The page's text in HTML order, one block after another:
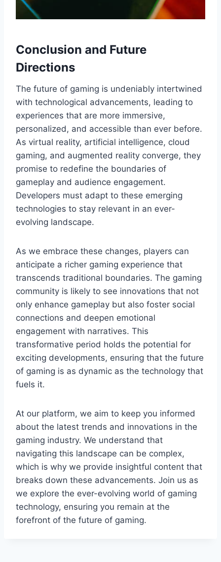
Conclusion and Future
Directions
The future of gaming is undeniably intertwined
with technological advancements, leading to
experiences that are more immersive,
personalized, and accessible than ever before.
As virtual reality, artificial intelligence, cloud
gaming, and augmented reality converge, they
promise to redefine the boundaries of
gameplay and audience engagement.
Developers must adapt to these emerging
technologies to stay relevant in an ever-
evolving landscape.
As we embrace these changes, players can
anticipate a richer gaming experience that
transcends traditional boundaries. The gaming
community is likely to see innovations that not
only enhance gameplay but also foster social
connections and deepen emotional
engagement with narratives. This
transformative period holds the potential for
exciting developments, ensuring that the future
of gaming is as dynamic as the technology that
fuels it.
At our platform, we aim to keep you informed
about the latest trends and innovations in the
gaming industry. We understand that
navigating this landscape can be complex,
which is why we provide insightful content that
breaks down these advancements. Join us as
we explore the ever-evolving world of gaming
technology, ensuring you remain at the
forefront of the future of gaming.